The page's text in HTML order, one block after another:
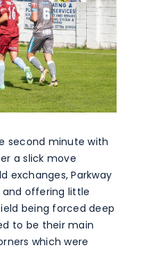
second minute with
a slick move
exchanges, Parkway
offering little
being forced deep
to be their main
which were